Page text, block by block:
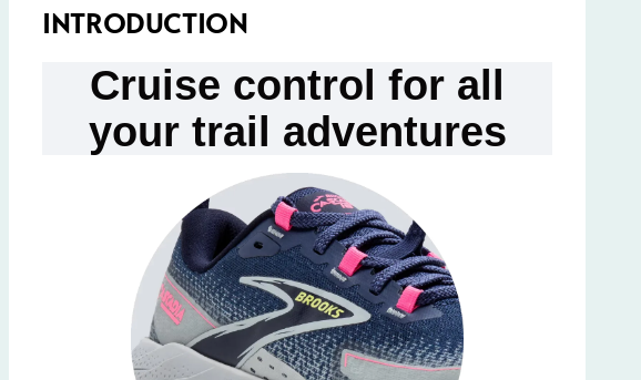
INTRODUCTION
Cruise control for all
your trail adventures